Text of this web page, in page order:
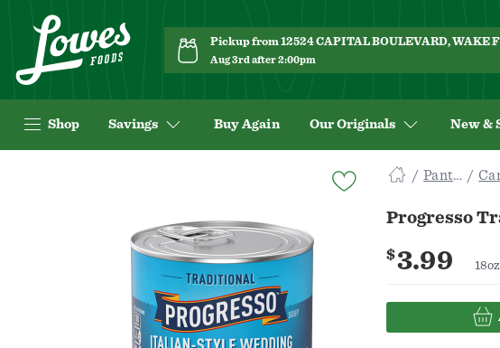
Pickup from 12524 CAPITAL BOULEVARD, WAKE
Aug 3rd after 2:00pm
Shop Savings Buy Again Our Originals New &
Pantry
Progresso
$3.99 18oz